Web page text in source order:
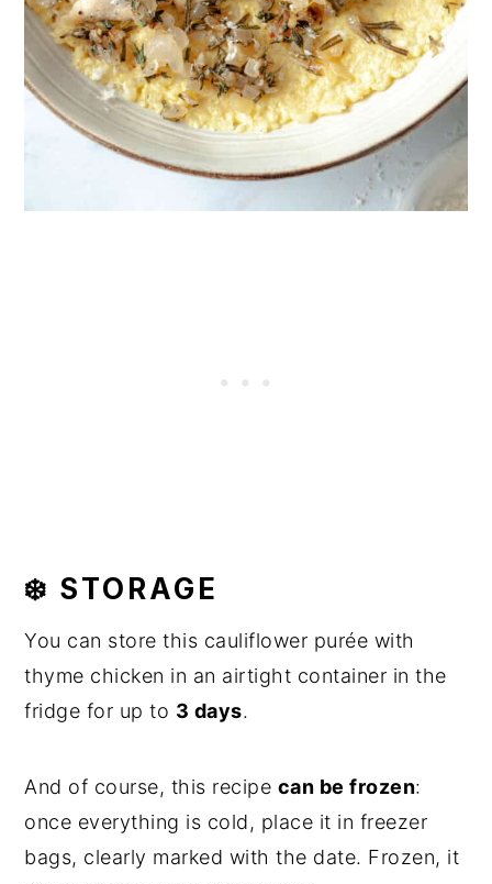
❄️ STORAGE
You can store this cauliflower purée with
thyme chicken in an airtight container in the
fridge for up to 3 days.
And of course, this recipe can be frozen:
once everything is cold, place it in freezer
bags, clearly marked with the date. Frozen, it